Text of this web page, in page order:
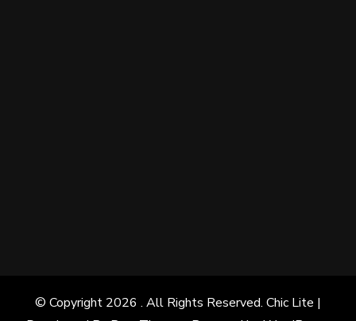
© Copyright 2026 . All Rights Reserved. Chic Lite |